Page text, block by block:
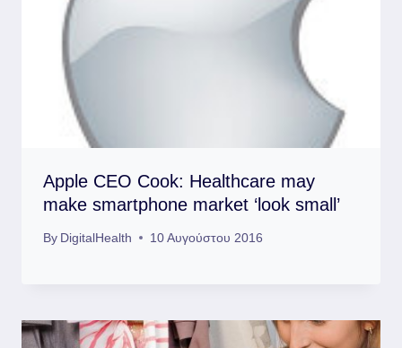
Apple CEO Cook: Healthcare may
make smartphone market ‘look small’
By DigitalHealth 10 Αυγούστου 2016